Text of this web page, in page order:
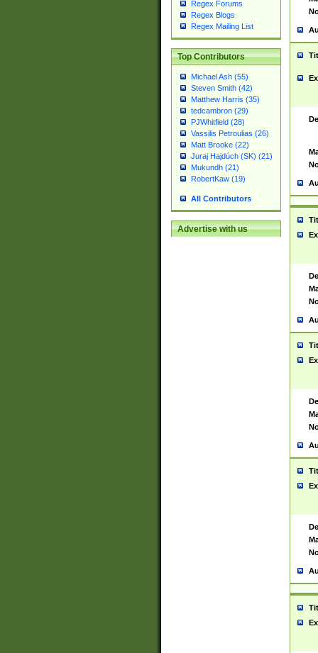
Regex Forums
Regex Blogs
Regex Mailing List
Top Contributors
Michael Ash (55)
Steven Smith (42)
Matthew Harris (35)
tedcambron (29)
PJWhitfield (28)
Vassilis Petroulias (26)
Matt Brooke (22)
Juraj Hajdúch (SK) (21)
Mukundh (21)
RobertKaw (19)
All Contributors
Advertise with us